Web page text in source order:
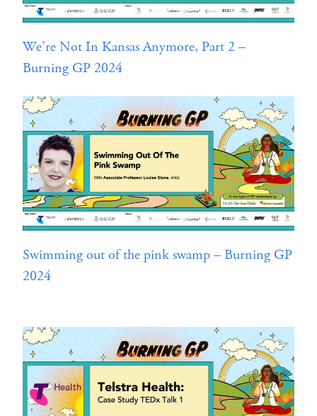
We’re Not In Kansas Anymore, Part 2 –
Burning GP 2024
Swimming out of the pink swamp – Burning GP
2024